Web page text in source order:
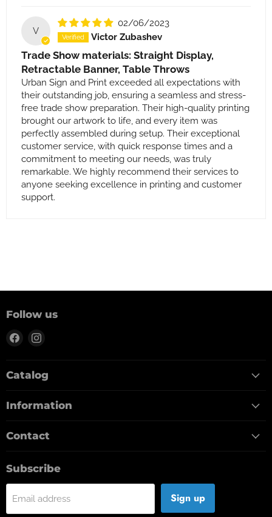
V
02/06/2023
Victor Zubashev
Trade Show materials: Straight Display,
Retractable Banner, Table Throws
Urban Sign and Print exceeded all expectations with
their outstanding job, ensuring a seamless and stress-
free trade show preparation. Their high-quality printing
brought our artwork to life, and every item was
perfectly assembled during setup. Their exceptional
customer service, with quick response times and a
commitment to meeting our needs, was truly
remarkable. We highly recommend their services to
anyone seeking excellence in printing and customer
support.
Follow us
Find
FacebookInstagram
Catalog
Information
Contact
Subscribe
Email address Sign up